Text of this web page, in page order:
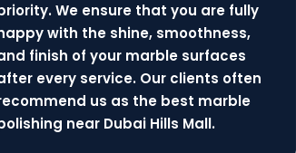
We ensure that you are fully
with the shine, smoothness,
finish of your marble surfaces
every service. Our clients often
us as the best marble
near Dubai Hills Mall.